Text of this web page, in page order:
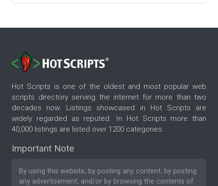
Hot Scripts is one of the oldest and most popular web
scripts directory serving the internet for more than two
decades now. Listings showcased in Hot Scripts are
widely regarded as reputed. In Hot Scripts more than
40,000 listings are listed over 1200 categories.
Important Note
By using this website, by posting any content, by posting
any advertisement, and/or by browsing the contents of